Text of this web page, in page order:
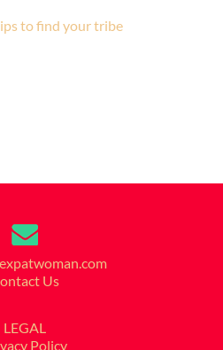
to find your tribe
Us
LEGAL
Policy